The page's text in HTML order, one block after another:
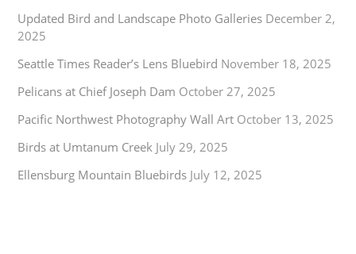
Updated Bird and Landscape Photo Galleries December 2,
2025
Seattle Times Reader’s Lens Bluebird November 18, 2025
Pelicans at Chief Joseph Dam October 27, 2025
Pacific Northwest Photography Wall Art October 13, 2025
Birds at Umtanum Creek July 29, 2025
Ellensburg Mountain Bluebirds July 12, 2025